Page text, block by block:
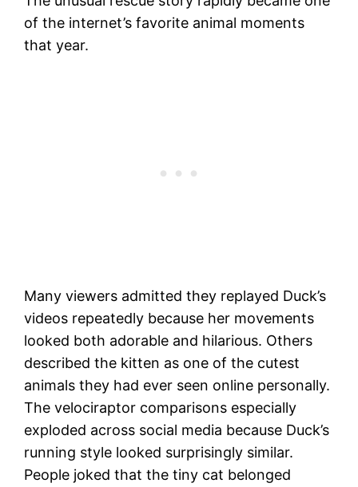
of the internet’s favorite animal moments
that year.
Many viewers admitted they replayed Duck’s
videos repeatedly because her movements
looked both adorable and hilarious. Others
described the kitten as one of the cutest
animals they had ever seen online personally.
The velociraptor comparisons especially
exploded across social media because Duck’s
running style looked surprisingly similar.
People joked that the tiny cat belonged